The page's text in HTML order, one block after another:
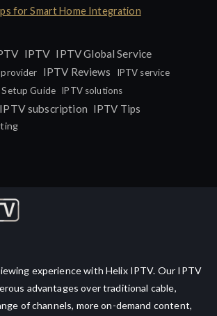
for Smart Home Integration
IPTV IPTV Global Service
provider IPTV Reviews IPTV service
Guide IPTV solutions
IPTV subscription IPTV Tips
experience with Helix IPTV. Our IPTV
advantages over traditional cable,
of channels, more on-demand content,